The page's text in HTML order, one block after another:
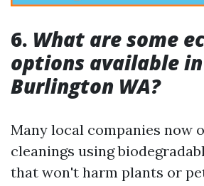
6. What are some
options available in
Burlington WA?
Many local companies now
cleanings using
that won't harm plants or